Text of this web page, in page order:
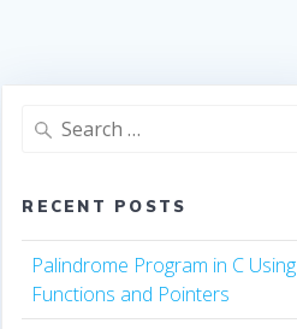
Search
RECENT POSTS
Palindrome Program in C Using
Functions and Pointers